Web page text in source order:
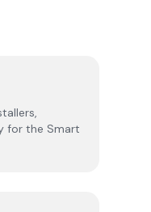
for the Smart